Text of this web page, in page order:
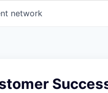
network